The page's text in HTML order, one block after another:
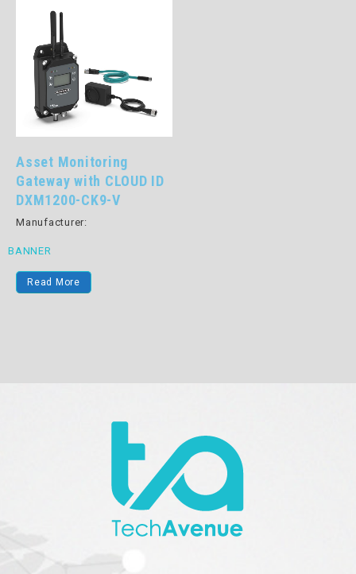
Asset Monitoring
Gateway with CLOUD ID
DXM1200-CK9-V
Manufacturer:
BANNER
Read More